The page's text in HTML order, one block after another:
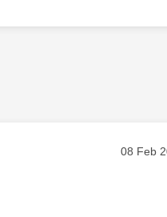
‎08 Feb